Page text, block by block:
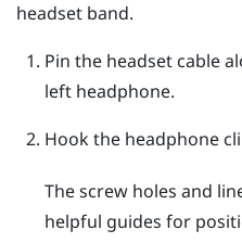
headset band.
Pin the headset cable
left headphone.
Hook the headphone
The screw holes and
helpful guides for